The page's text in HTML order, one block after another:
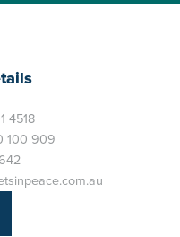
4518
100 909